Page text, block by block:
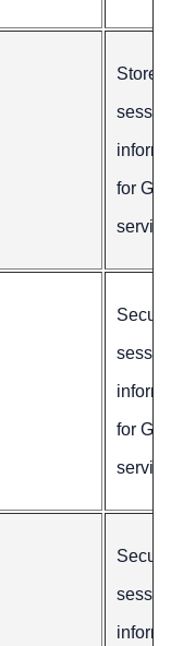
Stores
for
Secure
for
Secure